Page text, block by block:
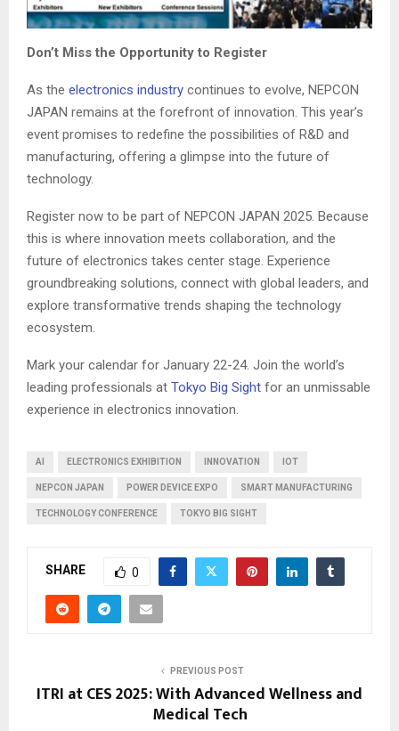
Don’t Miss the Opportunity to Register
As the electronics industry continues to evolve, NEPCON
JAPAN remains at the forefront of innovation. This year’s
event promises to redefine the possibilities of R&D and
manufacturing, offering a glimpse into the future of
technology.
Register now to be part of NEPCON JAPAN 2025. Because
this is where innovation meets collaboration, and the
future of electronics takes center stage. Experience
groundbreaking solutions, connect with global leaders, and
explore transformative trends shaping the technology
ecosystem.
Mark your calendar for January 22-24. Join the world’s
leading professionals at Tokyo Big Sight for an unmissable
experience in electronics innovation.
AI ELECTRONICS EXHIBITION INNOVATION IOT
NEPCON JAPAN POWER DEVICE EXPO SMART MANUFACTURING
TECHNOLOGY CONFERENCE TOKYO BIG SIGHT
SHARE 0
PREVIOUS POST
ITRI at CES 2025: With Advanced Wellness and
Medical Tech